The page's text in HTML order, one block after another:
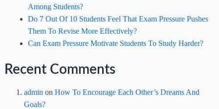
Among Students?
Do 7 Out Of 10 Students Feel That Exam Pressure Pushes
Them To Revise More Effectively?
Can Exam Pressure Motivate Students To Study Harder?
Recent Comments
admin on How To Encourage Each Other’s Dreams And
Goals?